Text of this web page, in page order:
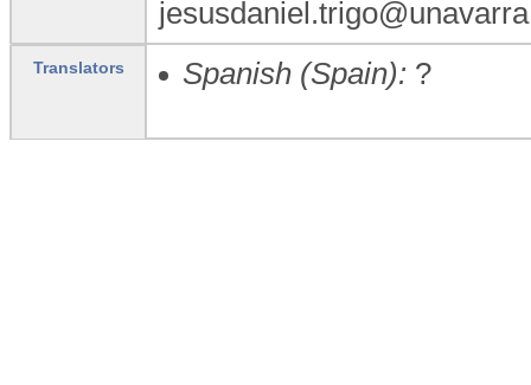
Translators Spanish (Spain): ?